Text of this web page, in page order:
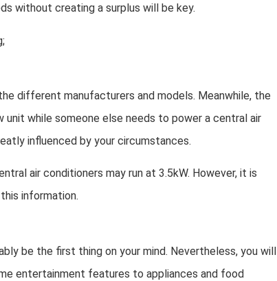
without creating a surplus will be key.
different manufacturers and models. Meanwhile, the
while someone else needs to power a central air
influenced by your circumstances.
air conditioners may run at 3.5kW. However, it is
information.
be the first thing on your mind. Nevertheless, you will
entertainment features to appliances and food